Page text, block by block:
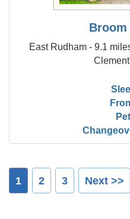
Broom
East Rudham - 9.1
1 2 3 Next >>